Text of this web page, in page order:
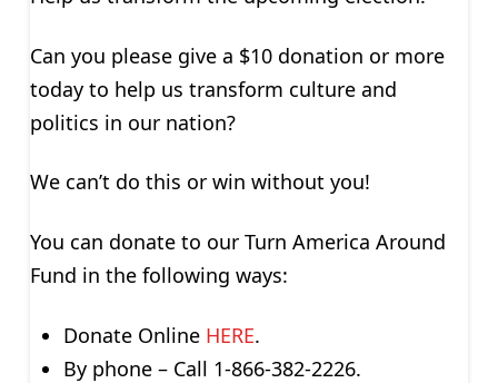
Can you please give a $10 donation or more
today to help us transform culture and
politics in our nation?
We can’t do this or win without you!
You can donate to our Turn America Around
Fund in the following ways:
Donate Online HERE.
By phone – Call 1-866-382-2226.